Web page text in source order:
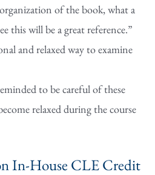
of the book, what a
this will be a great reference.”
and relaxed way to examine
to be careful of these
relaxed during the course
In-House CLE Credit